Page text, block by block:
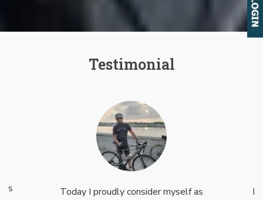
Testimonial
is
Today I proudly consider myself as